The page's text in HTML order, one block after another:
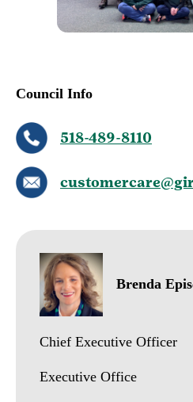
Council Info
518-489-8110
Brenda
Chief Executive Officer
Executive Office